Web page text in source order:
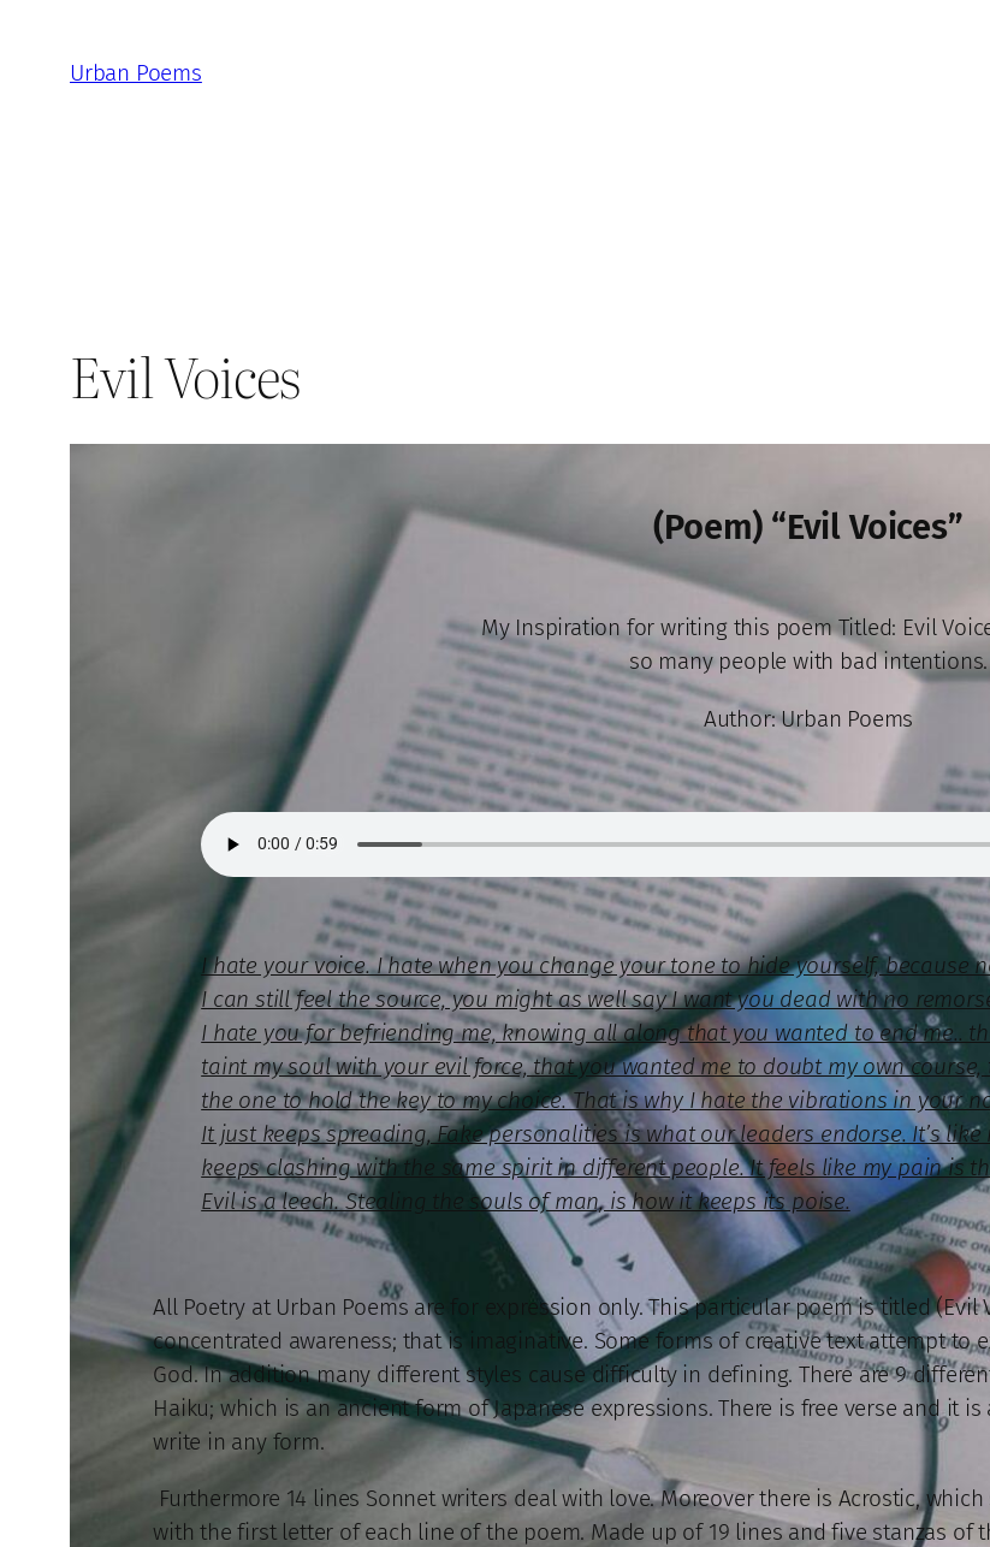
content
Urban Poems
Evil Voices
(Poem) “Evil Voices”
My Inspiration for writing this poem Titled: Evil
so many people with bad intentions.
Author: Urban Poems
I hate your voice. I hate when you change your tone to hide yourself, because
I can still feel the source, you might as well say I want you dead with no
I hate you for befriending me, knowing all along that you wanted to end me..
taint my soul with your evil force, that you wanted me to doubt my own
the one to hold the key to my choice. That is why I hate the vibrations in your
It just keeps spreading, Fake personalities is what our leaders endorse. It’s
keeps clashing with the same spirit in different people. It feels like my pain is
Evil is a leech. Stealing the souls of man, is how it keeps its poise.
All Poetry at Urban Poems are for expression only. This particular poem is titled
concentrated awareness; that is imaginative. Some forms of creative text attempt
God. In addition many different styles cause difficulty in defining. There are 9
Haiku; which is an ancient form of Japanese expressions. There is free verse and it
write in any form.
Furthermore 14 lines Sonnet writers deal with love. Moreover there is Acrostic,
with the first letter of each line of the poem. Made up of 19 lines and five stanzas of